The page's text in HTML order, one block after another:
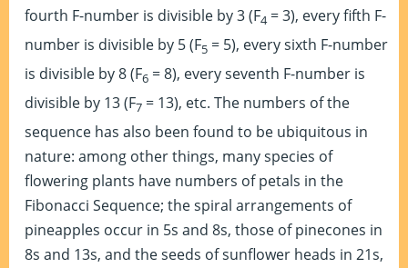
fourth F-number is divisible by 3 (F4 = 3), every fifth F-
number is divisible by 5 (F5 = 5), every sixth F-number
is divisible by 8 (F6 = 8), every seventh F-number is
divisible by 13 (F7 = 13), etc. The numbers of the
sequence has also been found to be ubiquitous in
nature: among other things, many species of
flowering plants have numbers of petals in the
Fibonacci Sequence; the spiral arrangements of
pineapples occur in 5s and 8s, those of pinecones in
8s and 13s, and the seeds of sunflower heads in 21s,